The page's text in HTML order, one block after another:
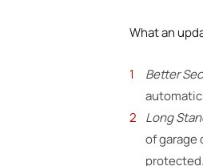
What an
Better
Long
of garage
protected.